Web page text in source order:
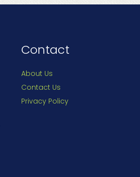
Contact
About Us
Contact Us
Privacy Policy